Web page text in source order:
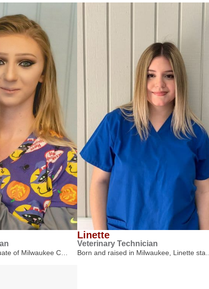
of Milwaukee C…
Linette
Veterinary Technician
Born and raised in Milwaukee, Linette sta…